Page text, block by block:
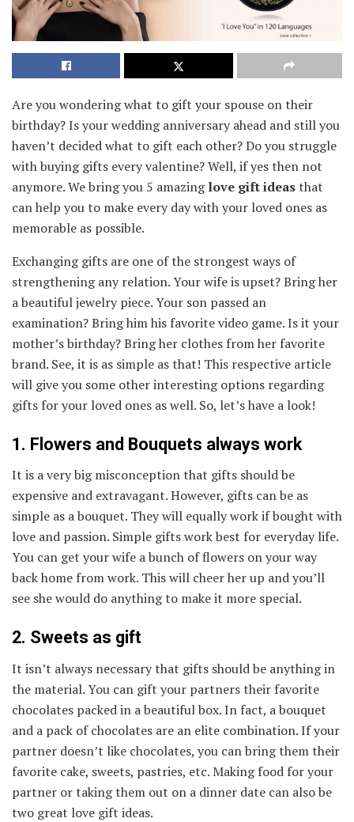
Are you wondering what to gift your spouse on their
birthday? Is your wedding anniversary ahead and still you
haven’t decided what to gift each other? Do you struggle
with buying gifts every valentine? Well, if yes then not
anymore. We bring you 5 amazinglove gift ideasthat
can help you to make every day with your loved ones as
memorable as possible.
Exchanging gifts are one of the strongest ways of
strengthening any relation. Your wife is upset? Bring her
a beautiful jewelry piece. Your son passed an
examination? Bring him his favorite video game. Is it your
mother’s birthday? Bring her clothes from her favorite
brand. See, it is as simple as that! This respective article
will give you some other interesting options regarding
gifts for your loved ones as well. So, let’s have a look!
1. Flowers and Bouquets always work
It is a very big misconception that gifts should be
expensive and extravagant. However, gifts can be as
simple as a bouquet. They will equally work if bought with
love and passion. Simple gifts work best for everyday life.
You can get your wife a bunch of flowers on your way
back home from work. This will cheer her up and you’ll
see she would do anything to make it more special.
2. Sweets as gift
It isn’t always necessary that gifts should be anything in
the material. You can gift your partners their favorite
chocolates packed in a beautiful box. In fact, a bouquet
and a pack of chocolates are an elite combination. If your
partner doesn’t like chocolates, you can bring them their
favorite cake, sweets, pastries, etc. Making food for your
partner or taking them out on a dinner date can also be
two great love gift ideas.